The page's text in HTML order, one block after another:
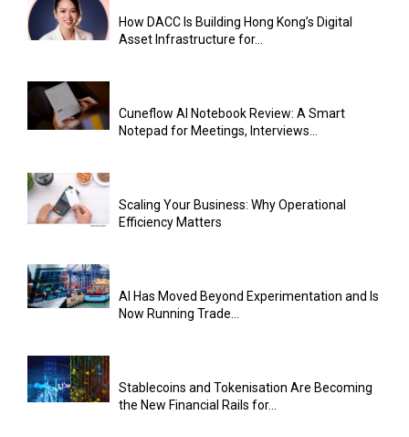
How DACC Is Building Hong Kong’s Digital
Asset Infrastructure for...
Cuneflow AI Notebook Review: A Smart
Notepad for Meetings, Interviews...
Scaling Your Business: Why Operational
Efficiency Matters
AI Has Moved Beyond Experimentation and Is
Now Running Trade...
Stablecoins and Tokenisation Are Becoming
the New Financial Rails for...